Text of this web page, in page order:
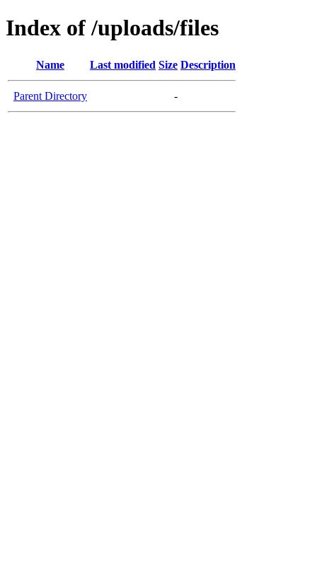
Index of /uploads/files
Name Last modified Size Description
Parent Directory -